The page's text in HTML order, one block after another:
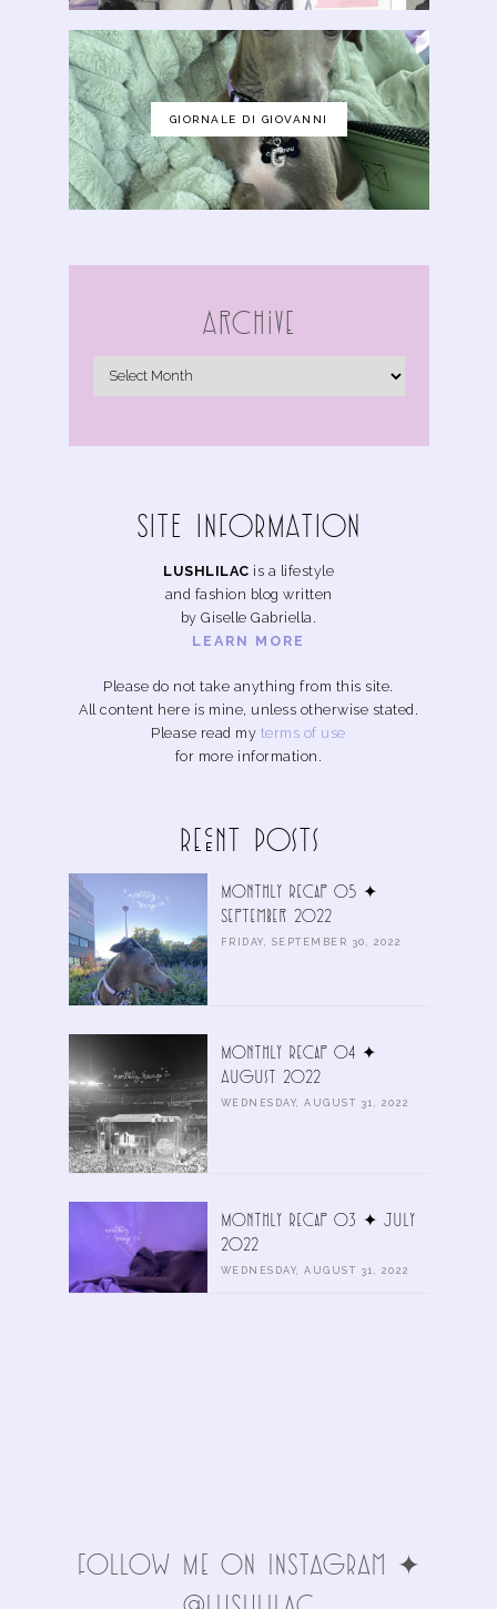
GIORNALE DI GIOVANNI
Archive
SITE INFoRMAtIoN
LUSHLILAC is a lifestyle
and fashion blog written
by Giselle Gabriella.
LEARN MORE
Please do not take anything from this site.
All content here is mine, unless otherwise stated.
Please read my terms of use
for more information.
Recent Posts
Monthly Recap 05 ✦
September 2022
FRIDAY, SEPTEMBER 30, 2022
Monthly Recap 04 ✦
August 2022
WEDNESDAY, AUGUST 31, 2022
Monthly Recap 03 ✦ July
2022
WEDNESDAY, AUGUST 31, 2022
FolLoW Me oN INStAgRAm ✦